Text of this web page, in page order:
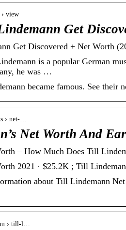
view
Get
Get Discovered + Net Worth
is a popular German
he was …
became famous. See their
› net-…
Net Worth And
– How Much Does Till
2021 · $25.2K ; Till
about Till Lindemann
› till-l…